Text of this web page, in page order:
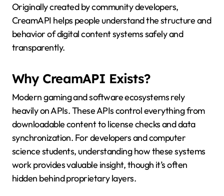
Originally created by community developers,
CreamAPI helps people understand the structure and
behavior of digital content systems safely and
transparently.
Why CreamAPI Exists?
Modern gaming and software ecosystems rely
heavily on APIs. These APIs control everything from
downloadable content to license checks and data
synchronization. For developers and computer
science students, understanding how these systems
work provides valuable insight, though it’s often
hidden behind proprietary layers.